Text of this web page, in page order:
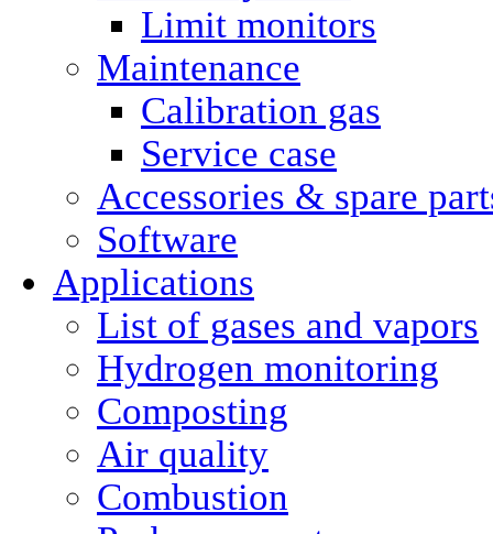
Limit monitors
Maintenance
Calibration gas
Service case
Accessories & spare
Software
Applications
List of gases and vapors
Hydrogen monitoring
Composting
Air quality
Combustion